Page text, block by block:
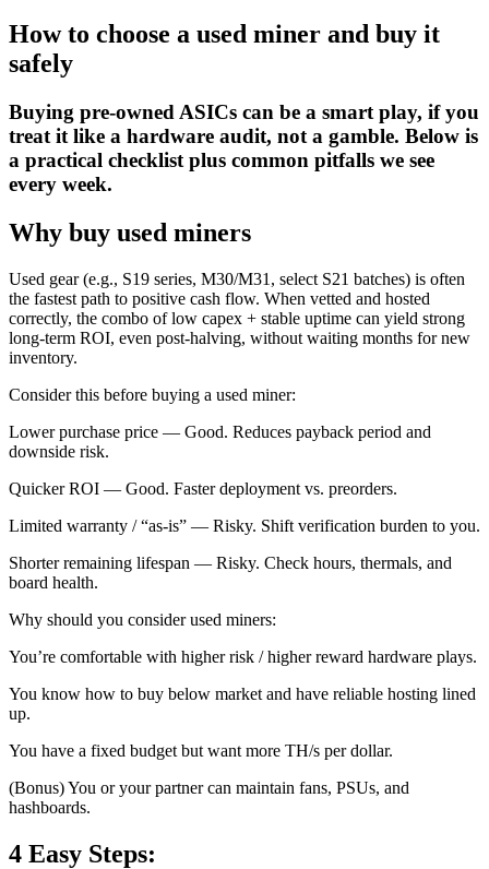
How to choose a used miner and buy it
safely
Buying pre-owned ASICs can be a smart play, if you
treat it like a hardware audit, not a gamble. Below is
a practical checklist plus common pitfalls we see
every week.
Why buy used miners
Used gear (e.g., S19 series, M30/M31, select S21 batches) is often
the fastest path to positive cash flow. When vetted and hosted
correctly, the combo of low capex + stable uptime can yield strong
long-term ROI, even post-halving, without waiting months for new
inventory.
Consider this before buying a used miner:
Lower purchase price — Good. Reduces payback period and
downside risk.
Quicker ROI — Good. Faster deployment vs. preorders.
Limited warranty / “as-is” — Risky. Shift verification burden to you.
Shorter remaining lifespan — Risky. Check hours, thermals, and
board health.
Why should you consider used miners:
You’re comfortable with higher risk / higher reward hardware plays.
You know how to buy below market and have reliable hosting lined
up.
You have a fixed budget but want more TH/s per dollar.
(Bonus) You or your partner can maintain fans, PSUs, and
hashboards.
4 Easy Steps: